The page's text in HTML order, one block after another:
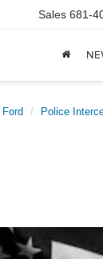
Sales 681-
Ford Police